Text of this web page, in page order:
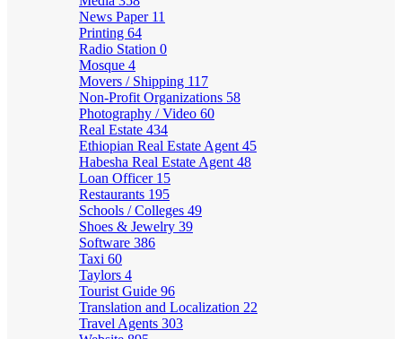
News Paper 11
Printing 64
Radio Station 0
Mosque 4
Movers / Shipping 117
Non-Profit Organizations 58
Photography / Video 60
Real Estate 434
Ethiopian Real Estate Agent 45
Habesha Real Estate Agent 48
Loan Officer 15
Restaurants 195
Schools / Colleges 49
Shoes & Jewelry 39
Software 386
Taxi 60
Taylors 4
Tourist Guide 96
Translation and Localization 22
Travel Agents 303